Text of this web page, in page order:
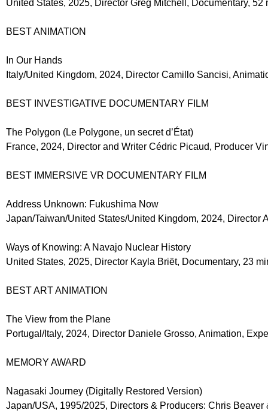
United States, 2025, Director Greg Mitchell, Documentary, 52
BEST ANIMATION
In Our Hands
Italy/United Kingdom, 2024, Director Camillo Sancisi,
BEST INVESTIGATIVE DOCUMENTARY FILM
The Polygon (Le Polygone, un secret d’État)
France, 2024, Director and Writer Cédric Picaud, Producer
BEST IMMERSIVE VR DOCUMENTARY FILM
Address Unknown: Fukushima Now
Japan/Taiwan/United States/United Kingdom, 2024, Director
Ways of Knowing: A Navajo Nuclear History
United States, 2025, Director Kayla Briët, Documentary, 23
BEST ART ANIMATION
The View from the Plane
Portugal/Italy, 2024, Director Daniele Grosso, Animation,
MEMORY AWARD
Nagasaki Journey (Digitally Restored Version)
Japan/USA, 1995/2025, Directors & Producers: Chris